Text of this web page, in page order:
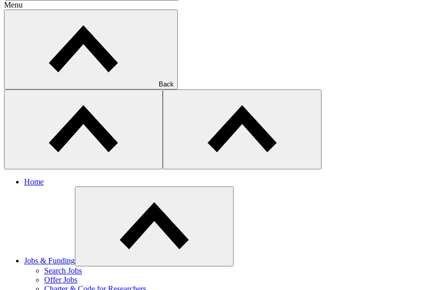
Menu
Back
Home
Jobs & Funding
​Search Jobs
Offer Jobs